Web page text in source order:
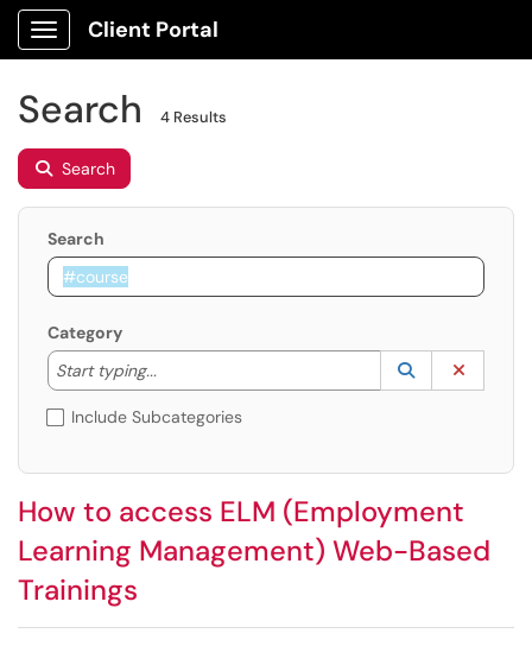
Show Applications Menu
Client Portal
Search 4 Results
Search
Search
Category
Start typing...
Start typing to lookup. Use the UP and DOWN
Lookup
(opens in a
Include Subcategories
How to access ELM (Employment
Learning Management) Web-Based
Trainings